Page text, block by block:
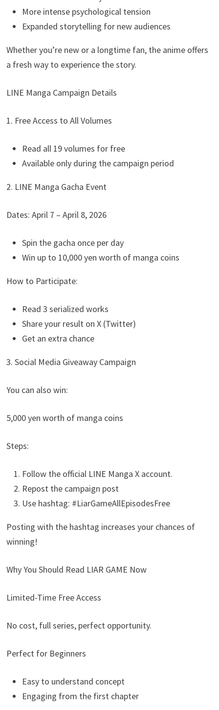
More intense psychological tension
Expanded storytelling for new audiences
Whether you’re new or a longtime fan, the anime offers
a fresh way to experience the story.
LINE Manga Campaign Details
1. Free Access to All Volumes
Read all 19 volumes for free
Available only during the campaign period
2. LINE Manga Gacha Event
Dates: April 7 – April 8, 2026
Spin the gacha once per day
Win up to 10,000 yen worth of manga coins
How to Participate:
Read 3 serialized works
Share your result on X (Twitter)
Get an extra chance
3. Social Media Giveaway Campaign
You can also win:
5,000 yen worth of manga coins
Steps:
Follow the official LINE Manga X account.
Repost the campaign post
Use hashtag: #LiarGameAllEpisodesFree
Posting with the hashtag increases your chances of
winning!
Why You Should Read LIAR GAME Now
Limited-Time Free Access
No cost, full series, perfect opportunity.
Perfect for Beginners
Easy to understand concept
Engaging from the first chapter